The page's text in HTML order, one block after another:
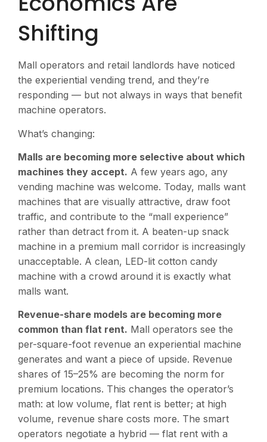
Shifting
Mall operators and retail landlords have noticed
the experiential vending trend, and they’re
responding — but not always in ways that benefit
machine operators.
What’s changing:
Malls are becoming more selective about which
machines they accept. A few years ago, any
vending machine was welcome. Today, malls want
machines that are visually attractive, draw foot
traffic, and contribute to the “mall experience”
rather than detract from it. A beaten-up snack
machine in a premium mall corridor is increasingly
unacceptable. A clean, LED-lit cotton candy
machine with a crowd around it is exactly what
malls want.
Revenue-share models are becoming more
common than flat rent. Mall operators see the
per-square-foot revenue an experiential machine
generates and want a piece of upside. Revenue
shares of 15–25% are becoming the norm for
premium locations. This changes the operator’s
math: at low volume, flat rent is better; at high
volume, revenue share costs more. The smart
operators negotiate a hybrid — flat rent with a